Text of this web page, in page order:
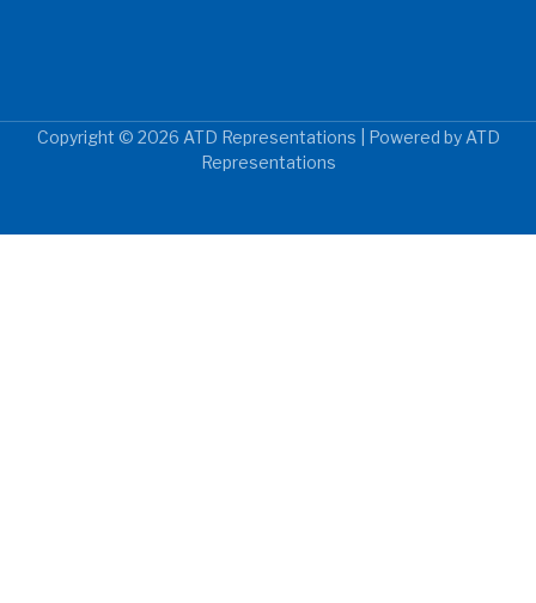
Copyright © 2026 ATD Representations | Powered by ATD
Representations